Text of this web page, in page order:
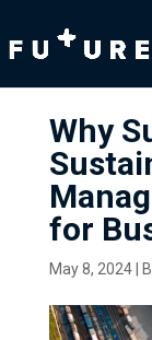
Why
for
May 8, 2024|